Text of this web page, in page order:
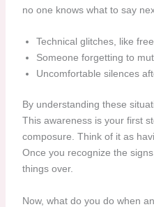
no one knows what to say
Technical glitches, like
Someone forgetting to
Uncomfortable silences
By understanding these
This awareness is your first
composure. Think of it as
Once you recognize the
things over.
Now, what do you do when